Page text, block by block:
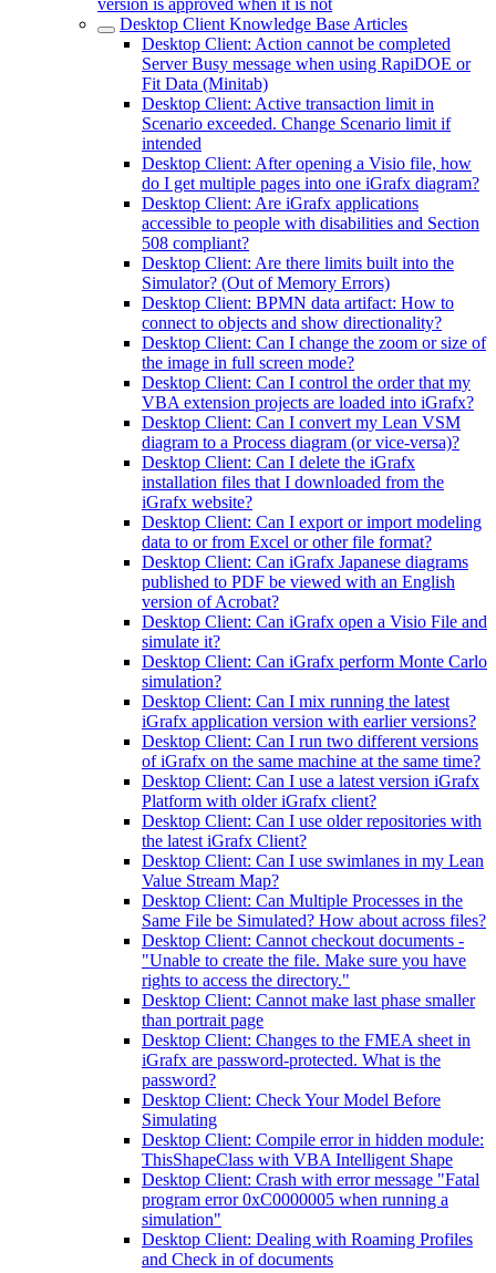
version is approved when it is not
Desktop Client Knowledge Base Articles
Desktop Client: Action cannot be completed
Server Busy message when using RapiDOE or
Fit Data (Minitab)
Desktop Client: Active transaction limit in
Scenario exceeded. Change Scenario limit if
intended
Desktop Client: After opening a Visio file, how
do I get multiple pages into one iGrafx diagram?
Desktop Client: Are iGrafx applications
accessible to people with disabilities and Section
508 compliant?
Desktop Client: Are there limits built into the
Simulator? (Out of Memory Errors)
Desktop Client: BPMN data artifact: How to
connect to objects and show directionality?
Desktop Client: Can I change the zoom or size of
the image in full screen mode?
Desktop Client: Can I control the order that my
VBA extension projects are loaded into iGrafx?
Desktop Client: Can I convert my Lean VSM
diagram to a Process diagram (or vice-versa)?
Desktop Client: Can I delete the iGrafx
installation files that I downloaded from the
iGrafx website?
Desktop Client: Can I export or import modeling
data to or from Excel or other file format?
Desktop Client: Can iGrafx Japanese diagrams
published to PDF be viewed with an English
version of Acrobat?
Desktop Client: Can iGrafx open a Visio File and
simulate it?
Desktop Client: Can iGrafx perform Monte Carlo
simulation?
Desktop Client: Can I mix running the latest
iGrafx application version with earlier versions?
Desktop Client: Can I run two different versions
of iGrafx on the same machine at the same time?
Desktop Client: Can I use a latest version iGrafx
Platform with older iGrafx client?
Desktop Client: Can I use older repositories with
the latest iGrafx Client?
Desktop Client: Can I use swimlanes in my Lean
Value Stream Map?
Desktop Client: Can Multiple Processes in the
Same File be Simulated? How about across files?
Desktop Client: Cannot checkout documents -
"Unable to create the file. Make sure you have
rights to access the directory."
Desktop Client: Cannot make last phase smaller
than portrait page
Desktop Client: Changes to the FMEA sheet in
iGrafx are password-protected. What is the
password?
Desktop Client: Check Your Model Before
Simulating
Desktop Client: Compile error in hidden module:
ThisShapeClass with VBA Intelligent Shape
Desktop Client: Crash with error message "Fatal
program error 0xC0000005 when running a
simulation"
Desktop Client: Dealing with Roaming Profiles
and Check in of documents